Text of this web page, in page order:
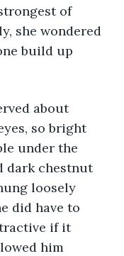
of
she wondered
build up
about
so bright
under the
dark chestnut
loosely
did have to
if it
him